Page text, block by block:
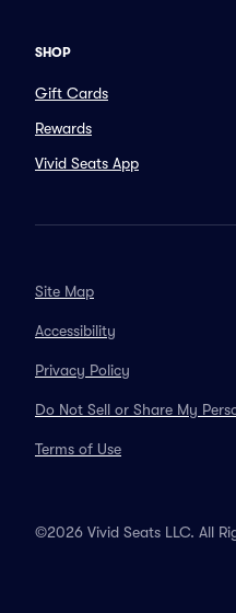
SHOP
Gift Cards
Rewards
Vivid Seats App
Site Map
Accessibility
Privacy Policy
Do Not Sell or Share My
Terms of Use
©2026 Vivid Seats LLC. All